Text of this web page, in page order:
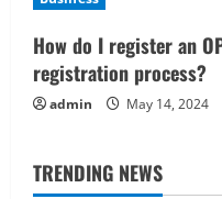
How do I register an
registration process?
admin May 14, 2024
TRENDING NEWS
1 June
2
Real